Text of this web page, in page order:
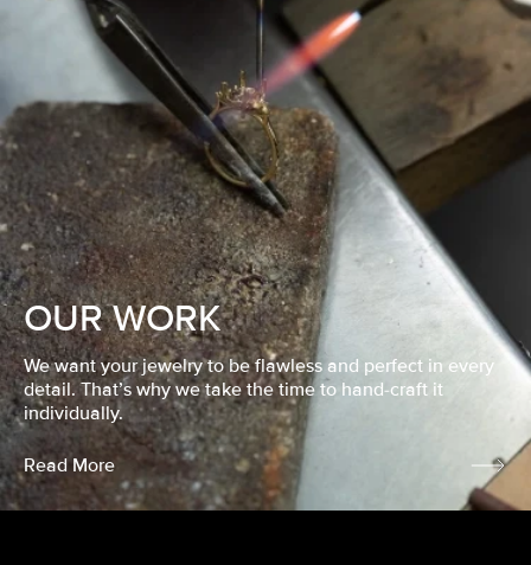
OUR WORK
We want your jewelry to be flawless and perfect in every
detail. That’s why we take the time to hand-craft it
individually.
Read More